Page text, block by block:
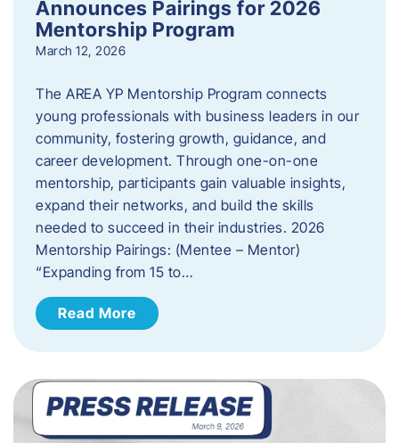
Announces Pairings for 2026
Mentorship Program
March 12, 2026
The AREA YP Mentorship Program connects
young professionals with business leaders in our
community, fostering growth, guidance, and
career development. Through one-on-one
mentorship, participants gain valuable insights,
expand their networks, and build the skills
needed to succeed in their industries. 2026
Mentorship Pairings: (Mentee – Mentor)
“Expanding from 15 to…
Read More